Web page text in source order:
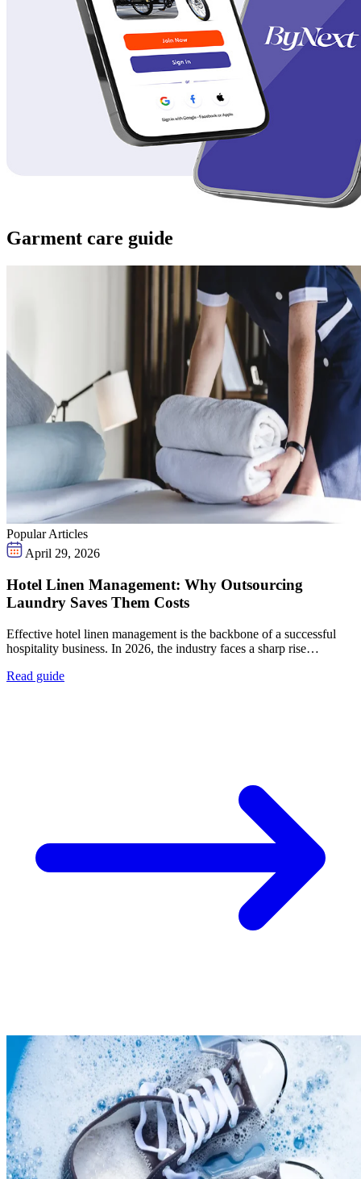
Garment care guide
Popular Articles
April 29, 2026
Hotel Linen Management: Why Outsourcing
Laundry Saves Them Costs
Effective hotel linen management is the backbone of a successful
hospitality business. In 2026, the industry faces a sharp rise…
Read guide